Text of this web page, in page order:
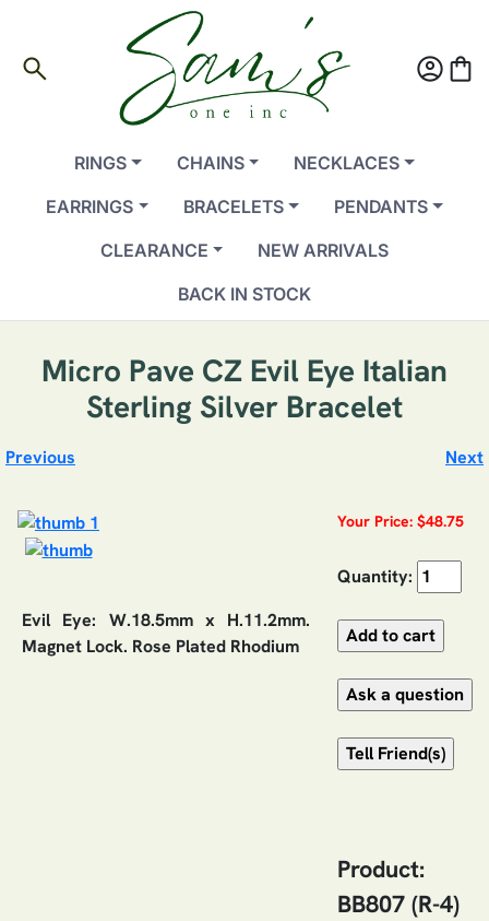
search account_circleshopping_bag
RINGS CHAINS
NECKLACES
EARRINGS
BRACELETS
PENDANTS
CLEARANCE
NEW ARRIVALS
BACK IN STOCK
Micro Pave CZ Evil Eye Italian
Sterling Silver Bracelet
Previous Next
Evil Eye: W.18.5mm x H.11.2mm.
Magnet Lock. Rose Plated Rhodium
Your Price: $48.75
Quantity:
Product:
BB807 (R-4)